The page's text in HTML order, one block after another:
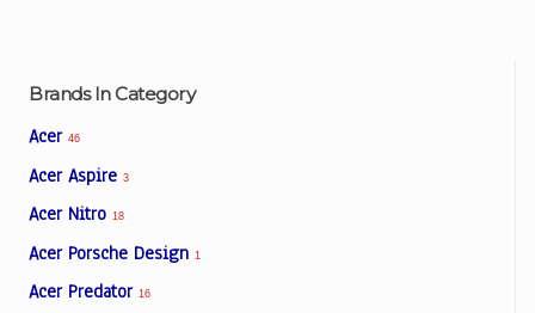
Brands In Category
Acer 46
Acer Aspire 3
Acer Nitro 18
Acer Porsche Design 1
Acer Predator 16